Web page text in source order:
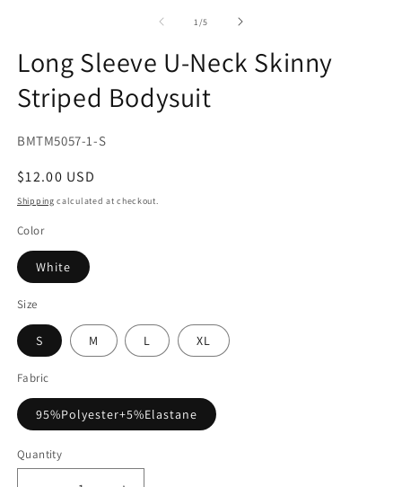
1 /of
5
Long Sleeve U-Neck Skinny
Striped Bodysuit
SKU:
BMTM5057-1-S
Regular
price
$12.00 USD
Shipping calculated at checkout.
Color
White
Size
S M L XL
Fabric
95%Polyester+5%Elastane
Quantity